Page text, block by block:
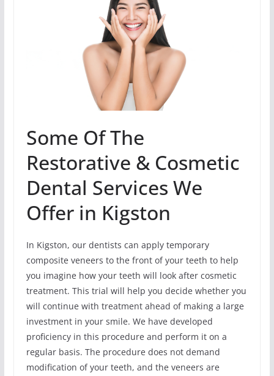
Some Of The
Restorative & Cosmetic
Dental Services We
Offer in Kigston
In Kigston, our dentists can apply temporary
composite veneers to the front of your teeth to help
you imagine how your teeth will look after cosmetic
treatment. This trial will help you decide whether you
will continue with treatment ahead of making a large
investment in your smile. We have developed
proficiency in this procedure and perform it on a
regular basis. The procedure does not demand
modification of your teeth, and the veneers are